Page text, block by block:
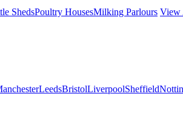
ShedsPoultry HousesMilking Parlours View
LeedsBristolLiverpoolSheffield